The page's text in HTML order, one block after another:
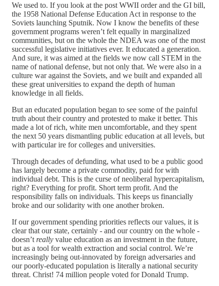
We used to. If you look at the post WWII order and the GI bill,
the 1958 National Defense Education Act in response to the
Soviets launching Sputnik. Now I know the benefits of these
government programs weren’t felt equally in marginalized
communities, but on the whole the NDEA was one of the most
successful legislative initiatives ever. It educated a generation.
And sure, it was aimed at the fields we now call STEM in the
name of national defense, but not only that. We were also in a
culture war against the Soviets, and we built and expanded all
these great universities to expand the depth of human
knowledge in all fields.
But an educated population began to see some of the painful
truth about their country and protested to make it better. This
made a lot of rich, white men uncomfortable, and they spent
the next 50 years dismantling public education at all levels, but
with particular ire for colleges and universities.
Through decades of defunding, what used to be a public good
has largely become a private commodity, paid for with
individual debt. This is the curse of neoliberal hypercapitalism,
right? Everything for profit. Short term profit. And the
responsibility falls on individuals. This keeps us financially
broke and our solidarity with one another broken.
If our government spending priorities reflects our values, it is
clear that our state, certainly - and our country on the whole -
doesn’t really value education as an investment in the future,
but as a tool for wealth extraction and social control. We’re
increasingly being out-innovated by foreign adversaries and
our poorly-educated population is literally a national security
threat. Christ! 74 million people voted for Donald Trump.